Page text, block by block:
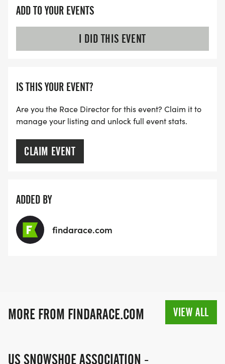
ADD TO YOUR EVENTS
I DID THIS EVENT
IS THIS YOUR EVENT?
Are you the Race Director for this event? Claim it to
manage your listing and unlock full event stats.
CLAIM EVENT
ADDED BY
findarace.com
MORE FROM FINDARACE.COM VIEW ALL
US SNOWSHOE ASSOCIATION -